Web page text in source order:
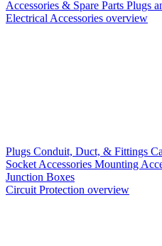
Accessories & Spare Parts Plugs
Electrical Accessories overview
Plugs Conduit, Duct, & Fittings
Socket Accessories Mounting
Junction Boxes
Circuit Protection overview